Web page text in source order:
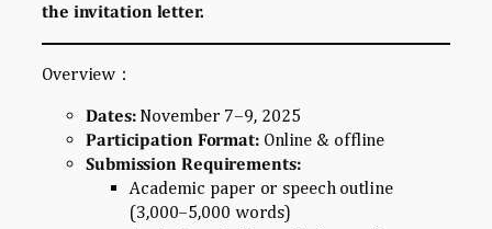
the invitation letter.
Overview：
Dates:November 7–9, 2025
Participation Format:Online & offline
Submission Requirements:
Academic paper or speech outline
(3,000–5,000 words)